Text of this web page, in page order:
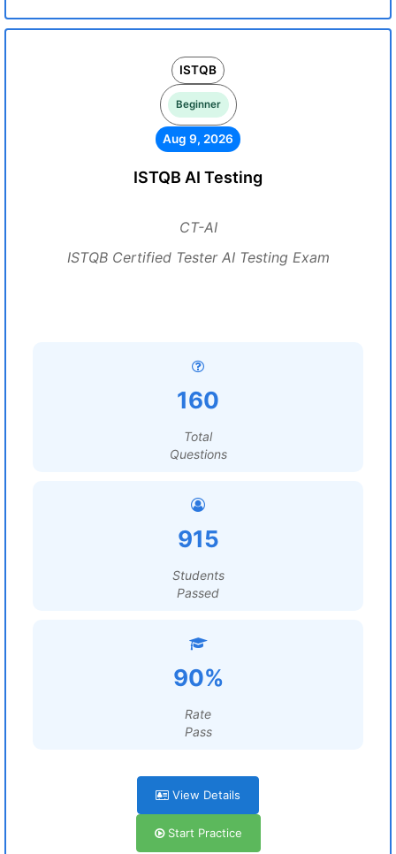
ISTQB
Beginner
Aug 9, 2026
ISTQB AI Testing
CT-AI
ISTQB Certified Tester AI Testing Exam
160
Total
Questions
915
Students
Passed
90%
Rate
Pass
View Details
Start Practice